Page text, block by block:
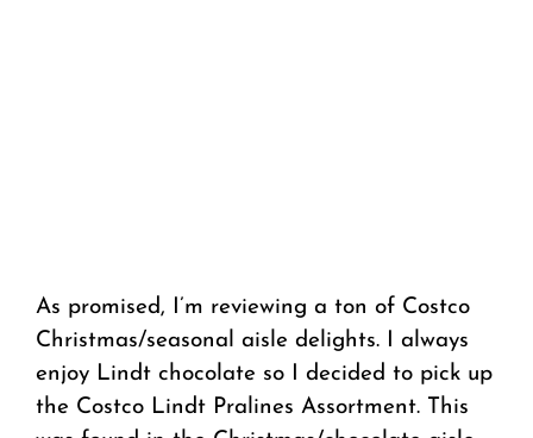
As promised, I’m reviewing a ton of Costco
Christmas/seasonal aisle delights. I always
enjoy Lindt chocolate so I decided to pick up
the Costco Lindt Pralines Assortment. This